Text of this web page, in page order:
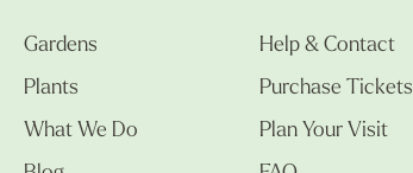
Gardens
Plants
What We Do
Help & Contact
Purchase Tickets
Plan Your Visit